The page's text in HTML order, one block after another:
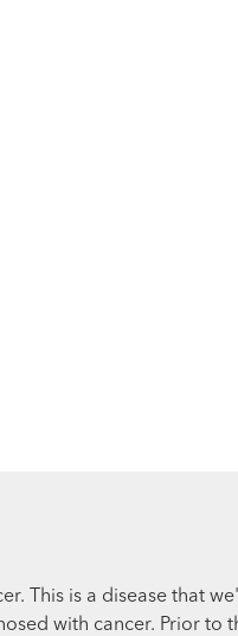
This is a disease that
with cancer. Prior to